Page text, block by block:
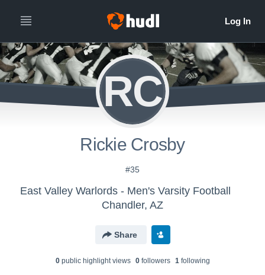
RC
Rickie Crosby
#35
East Valley Warlords - Men's Varsity Football
Chandler, AZ
Share
0public highlight views 0followers 1following